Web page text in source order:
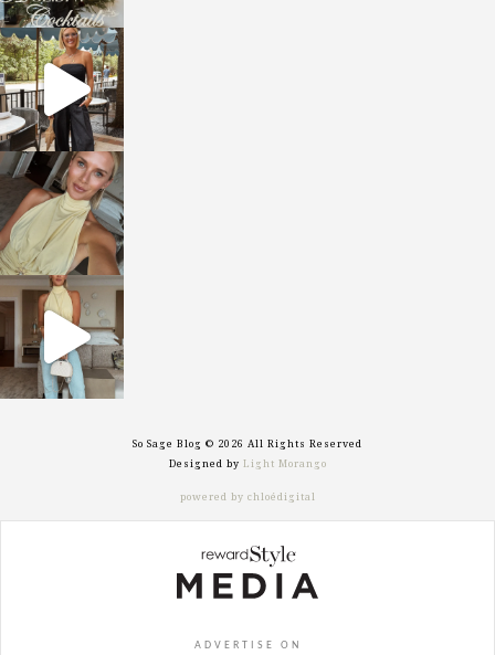
sosageblog
Oct 9
sosageblog
Oct 7
sosageblog
Sep 29
So Sage Blog © 2026 All Rights Reserved
Designed by Light Morango
powered by chloédigital
ADVERTISE ON